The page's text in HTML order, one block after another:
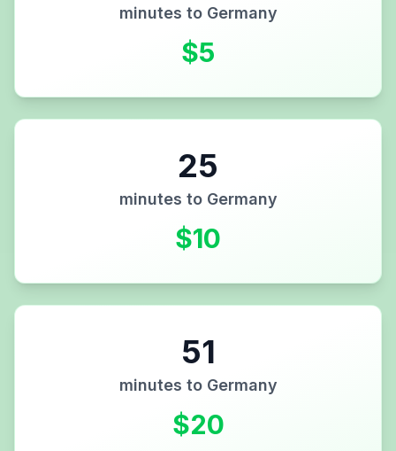
minutes to Germany
$5
25
minutes to Germany
$10
51
minutes to Germany
$20